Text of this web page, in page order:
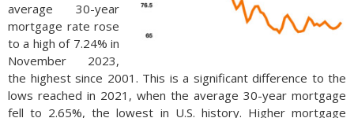
average 30-year
mortgage rate rose
to a high of 7.24% in
November 2023,
the highest since 2001. This is a significant difference to the
lows reached in 2021, when the average 30-year mortgage
fell to 2.65%, the lowest in U.S. history. Higher mortgage